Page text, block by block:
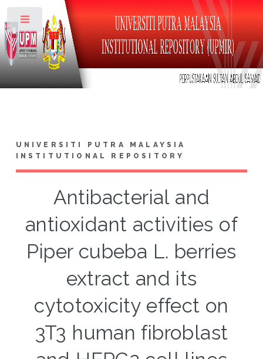
UNIVERSITI PUTRA MALAYSIA
INSTITUTIONAL REPOSITORY
Antibacterial and
antioxidant activities of
Piper cubeba L. berries
extract and its
cytotoxicity effect on
3T3 human fibroblast
Toggle